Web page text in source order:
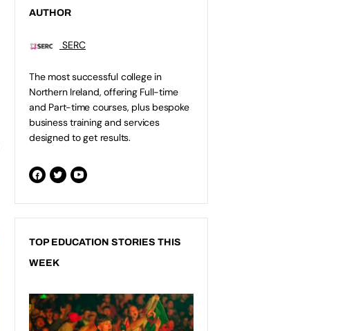
AUTHOR
SERC
The most successful college in
Northern Ireland, offering Full-time
and Part-time courses, plus bespoke
business training and services
designed to get results.
TOP EDUCATION STORIES THIS
WEEK